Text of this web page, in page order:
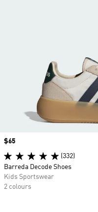
Price
$65
(332)
Barreda Decode Shoes
Kids Sportswear
2 colours